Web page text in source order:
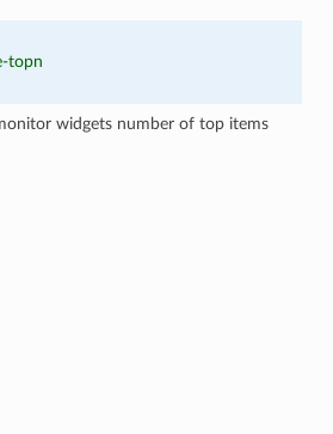
topn
widgets number of top items